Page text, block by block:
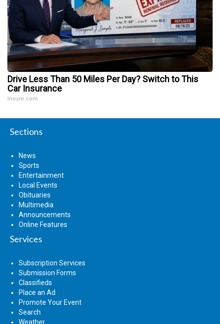
Drive Less Than 50 Miles Per Day? Switch to This
Car Insurance
Insure.com
Sections
News
Sports
Entertainment
Local Events
Obituaries
Multimedia
Announcements
Online Features
Services
Subscription Services
Submission Forms
Classifieds
Place an Ad
Promote Your Event
Search
Weather